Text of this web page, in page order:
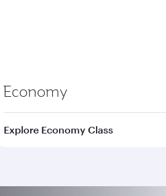
Economy
Explore Economy Class